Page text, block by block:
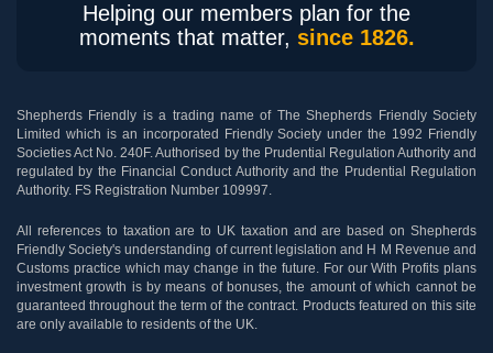
Helping our members plan for the
moments that matter, since 1826.
Shepherds Friendly is a trading name of The Shepherds Friendly Society
Limited which is an incorporated Friendly Society under the 1992 Friendly
Societies Act No. 240F. Authorised by the Prudential Regulation Authority and
regulated by the Financial Conduct Authority and the Prudential Regulation
Authority. FS Registration Number 109997.
All references to taxation are to UK taxation and are based on Shepherds
Friendly Society's understanding of current legislation and H M Revenue and
Customs practice which may change in the future. For our With Profits plans
investment growth is by means of bonuses, the amount of which cannot be
guaranteed throughout the term of the contract. Products featured on this site
are only available to residents of the UK.